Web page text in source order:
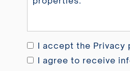
I accept the Privacy
I agree to receive